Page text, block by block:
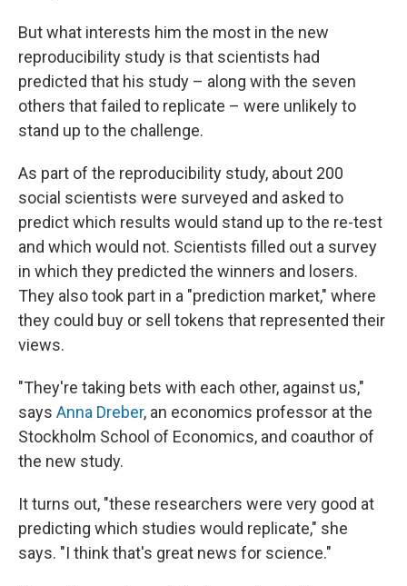
But what interests him the most in the new
reproducibility study is that scientists had
predicted that his study – along with the seven
others that failed to replicate – were unlikely to
stand up to the challenge.
As part of the reproducibility study, about 200
social scientists were surveyed and asked to
predict which results would stand up to the re-test
and which would not. Scientists filled out a survey
in which they predicted the winners and losers.
They also took part in a "prediction market," where
they could buy or sell tokens that represented their
views.
"They're taking bets with each other, against us,"
says Anna Dreber, an economics professor at the
Stockholm School of Economics, and coauthor of
the new study.
It turns out, "these researchers were very good at
predicting which studies would replicate," she
says. "I think that's great news for science."